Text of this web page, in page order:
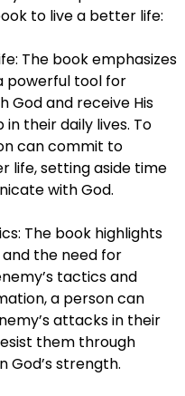
to live a better life:
The book emphasizes
powerful tool for
God and receive His
their daily lives. To
can commit to
life, setting aside time
with God.
The book highlights
the need for
tactics and
a person can
attacks in their
them through
God’s strength.